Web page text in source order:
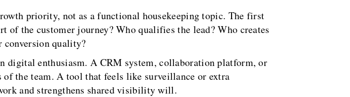
priority, not as a functional housekeeping topic. The first
of the customer journey? Who qualifies the lead? Who creates
conversion quality?
digital enthusiasm. A CRM system, collaboration platform, or
the team. A tool that feels like surveillance or extra
and strengthens shared visibility will.